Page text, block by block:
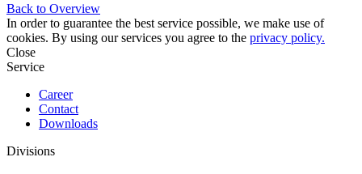
Back to Overview
In order to guarantee the best service possible, we make use of
cookies. By using our services you agree to the privacy policy.
Close
Service
Career
Contact
Downloads
Divisions